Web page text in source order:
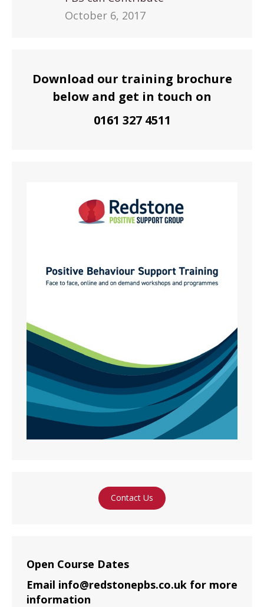
October 6, 2017
Download our training brochure
below and get in touch on
0161 327 4511
Contact Us
Open Course Dates
Email info@redstonepbs.co.uk for more
information